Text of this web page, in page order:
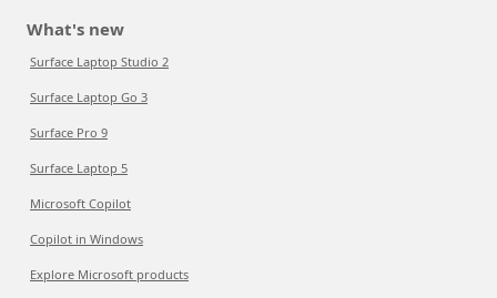
What's new
Surface Laptop Studio 2
Surface Laptop Go 3
Surface Pro 9
Surface Laptop 5
Microsoft Copilot
Copilot in Windows
Explore Microsoft products